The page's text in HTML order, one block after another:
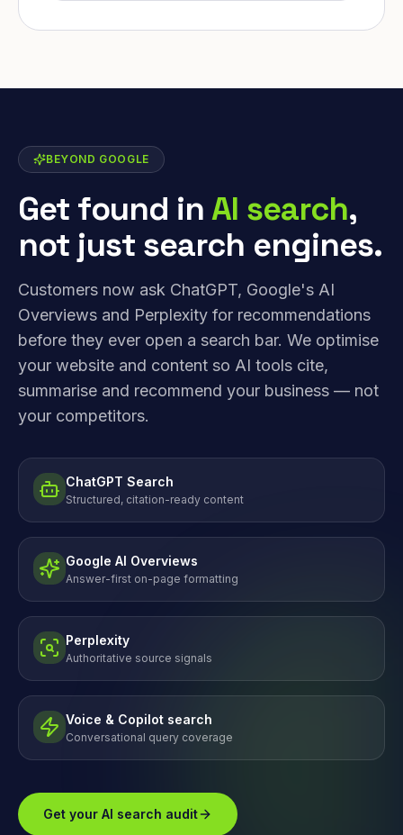
BEYOND GOOGLE
Get found inAI search,
not just search engines.
Customers now ask ChatGPT, Google's AI
Overviews and Perplexity for recommendations
before they ever open a search bar. We optimise
your website and content so AI tools cite,
summarise and recommend your business — not
your competitors.
ChatGPT Search
Structured, citation-ready content
Google AI Overviews
Answer-first on-page formatting
Perplexity
Authoritative source signals
Voice & Copilot search
Conversational query coverage
Get your AI search audit